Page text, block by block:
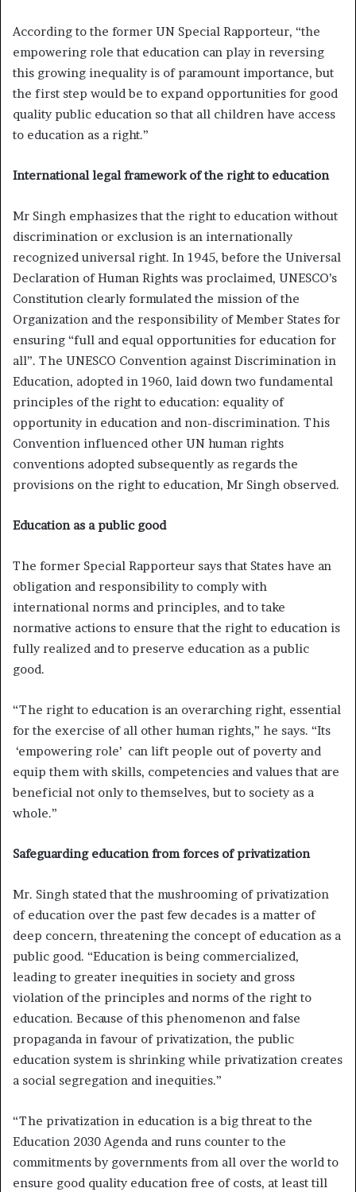
According to the former UN Special Rapporteur, “the
empowering role that education can play in reversing
this growing inequality is of paramount importance, but
the first step would be to expand opportunities for good
quality public education so that all children have access
to education as a right.”
International legal framework of the right to education
Mr Singh emphasizes that the right to education without
discrimination or exclusion is an internationally
recognized universal right. In 1945, before the Universal
Declaration of Human Rights was proclaimed, UNESCO’s
Constitution clearly formulated the mission of the
Organization and the responsibility of Member States for
ensuring “full and equal opportunities for education for
all”. The UNESCO Convention against Discrimination in
Education, adopted in 1960, laid down two fundamental
principles of the right to education: equality of
opportunity in education and non-discrimination. This
Convention influenced other UN human rights
conventions adopted subsequently as regards the
provisions on the right to education, Mr Singh observed.
Education as a public good
The former Special Rapporteur says that States have an
obligation and responsibility to comply with
international norms and principles, and to take
normative actions to ensure that the right to education is
fully realized and to preserve education as a public
good.
“The right to education is an overarching right, essential
for the exercise of all other human rights,” he says. “Its
‘empowering role’ can lift people out of poverty and
equip them with skills, competencies and values that are
beneficial not only to themselves, but to society as a
whole.”
Safeguarding education from forces of privatization
Mr. Singh stated that the mushrooming of privatization
of education over the past few decades is a matter of
deep concern, threatening the concept of education as a
public good. “Education is being commercialized,
leading to greater inequities in society and gross
violation of the principles and norms of the right to
education. Because of this phenomenon and false
propaganda in favour of privatization, the public
education system is shrinking while privatization creates
a social segregation and inequities.”
“The privatization in education is a big threat to the
Education 2030 Agenda and runs counter to the
commitments by governments from all over the world to
ensure good quality education free of costs, at least till